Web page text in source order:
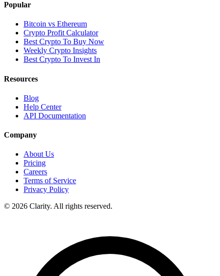
Popular
Bitcoin vs Ethereum
Crypto Profit Calculator
Best Crypto To Buy Now
Weekly Crypto Insights
Best Crypto To Invest In
Resources
Blog
Help Center
API Documentation
Company
About Us
Pricing
Careers
Terms of Service
Privacy Policy
© 2026 Clarity. All rights reserved.